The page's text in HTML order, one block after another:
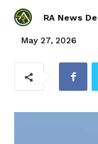
RA News
May 27, 2026